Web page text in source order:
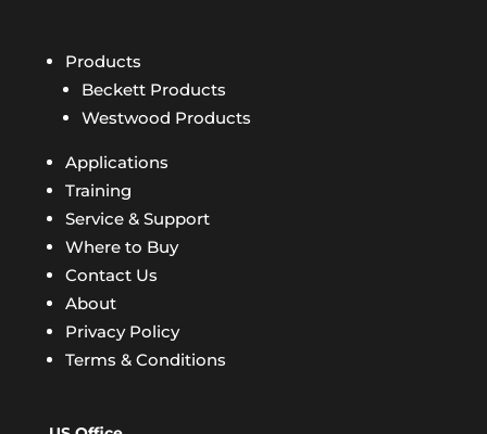
Products
Beckett Products
Westwood Products
Applications
Training
Service & Support
Where to Buy
Contact Us
About
Privacy Policy
Terms & Conditions